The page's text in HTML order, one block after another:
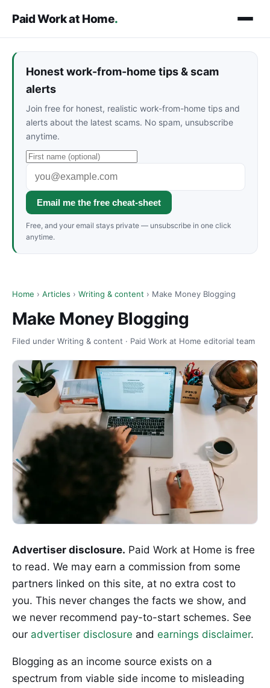
Paid Work at Home.
Honest work-from-home tips & scam
alerts
Join free for honest, realistic work-from-home tips and
alerts about the latest scams. No spam, unsubscribe
anytime.
Email me the free cheat-sheet
Free, and your email stays private — unsubscribe in one click
anytime.
Home › Articles › Writing & content › Make Money Blogging
Make Money Blogging
Filed under Writing & content · Paid Work at Home editorial team
Advertiser disclosure. Paid Work at Home is free
to read. We may earn a commission from some
partners linked on this site, at no extra cost to
you. This never changes the facts we show, and
we never recommend pay-to-start schemes. See
our advertiser disclosure and earnings disclaimer.
Blogging as an income source exists on a
spectrum from viable side income to misleading